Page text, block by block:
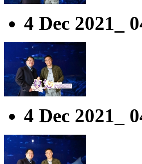
4 Dec 2021_
4 Dec 2021_